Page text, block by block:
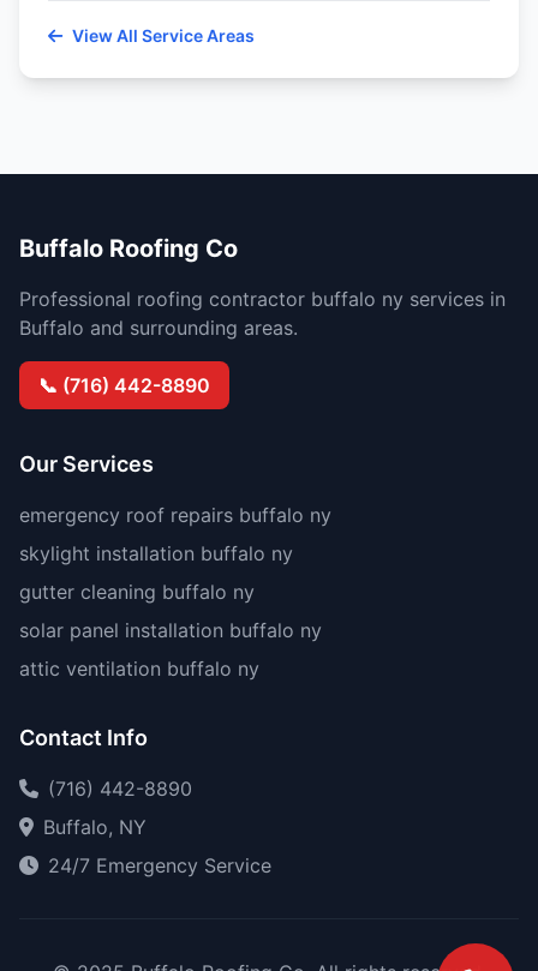
View All Service Areas
Buffalo Roofing Co
Professional roofing contractor buffalo ny services in
Buffalo and surrounding areas.
📞 (716) 442-8890
Our Services
emergency roof repairs buffalo ny
skylight installation buffalo ny
gutter cleaning buffalo ny
solar panel installation buffalo ny
attic ventilation buffalo ny
Contact Info
(716) 442-8890
Buffalo, NY
24/7 Emergency Service